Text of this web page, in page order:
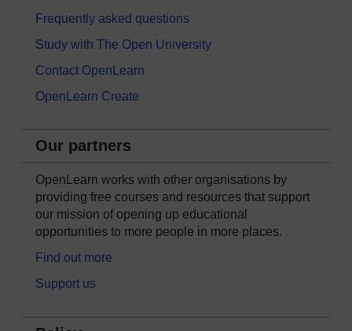
Frequently asked questions
Study with The Open University
Contact OpenLearn
OpenLearn Create
Our partners
OpenLearn works with other organisations by
providing free courses and resources that support
our mission of opening up educational
opportunities to more people in more places.
Find out more
Support us